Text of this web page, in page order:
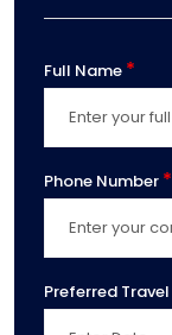
Full Name *
Phone Number *
Preferred